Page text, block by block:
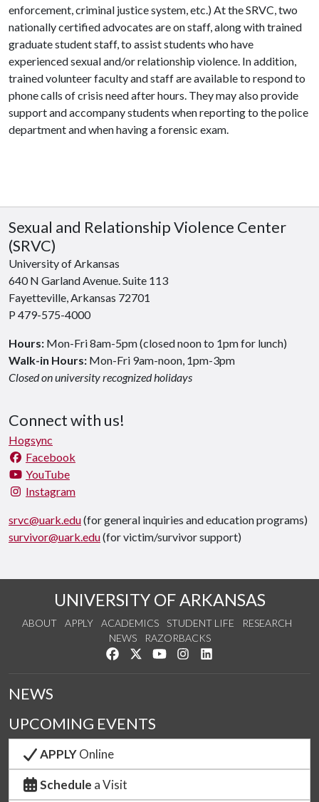
enforcement, criminal justice system, etc.) At the SRVC, two
nationally certified advocates are on staff, along with trained
graduate student staff, to assist students who have
experienced sexual and/or relationship violence. In addition,
trained volunteer faculty and staff are available to respond to
phone calls of crisis need after hours. They may also provide
support and accompany students when reporting to the police
department and when having a forensic exam.
Sexual and Relationship Violence Center
(SRVC)
University of Arkansas
640 N Garland Avenue. Suite 113
Fayetteville, Arkansas 72701
P 479-575-4000
Hours: Mon-Fri 8am-5pm (closed noon to 1pm for lunch)
Walk-in Hours: Mon-Fri 9am-noon, 1pm-3pm
Closed on university recognized holidays
Connect with us!
Hogsync
Facebook
YouTube
Instagram
srvc@uark.edu(for general inquiries and education programs)
survivor@uark.edu(for victim/survivor support)
UNIVERSITY OF ARKANSAS
ABOUT APPLY ACADEMICS STUDENT LIFE
RESEARCH
NEWS
RAZORBACKS
Like us on Facebook
Follow us on Twitter
Watch us on YouTube
See us on Instagram
NEWS
UPCOMING EVENTS
APPLYOnline
Schedule a Visit